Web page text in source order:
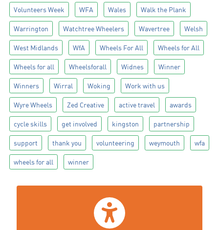
Volunteers Week WFA Wales Walk the Plank
Warrington Watchtree Wheelers Wavertree Welsh
West Midlands WfA Wheels For All Wheels for All
Wheels for all Wheelsforall Widnes Winner
Winners Wirral Woking Work with us
Wyre Wheels Zed Creative active travel awards
cycle skills get involved kingston partnership
support thank you volunteering weymouth wfa
wheels for all winner